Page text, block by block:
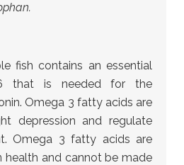
fish contains an essential
that is needed for the
Omega 3 fatty acids are
depression and regulate
Omega 3 fatty acids are
health and cannot be made